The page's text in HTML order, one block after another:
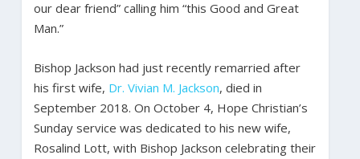
our dear friend” calling him “this Good and Great
Man.”
Bishop Jackson had just recently remarried after
his first wife, Dr. Vivian M. Jackson, died in
September 2018. On October 4, Hope Christian’s
Sunday service was dedicated to his new wife,
Rosalind Lott, with Bishop Jackson celebrating their